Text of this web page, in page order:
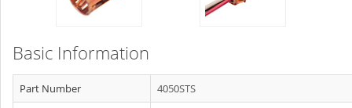
Basic Information
Part Number 4050STS